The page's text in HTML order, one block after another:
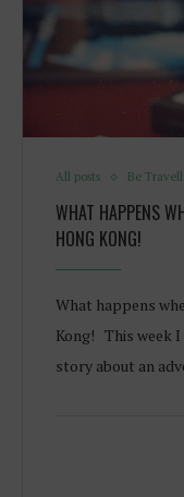
All posts Be
WHAT HAPPENS
HONG KONG!
What happens
Kong! This week
story about an